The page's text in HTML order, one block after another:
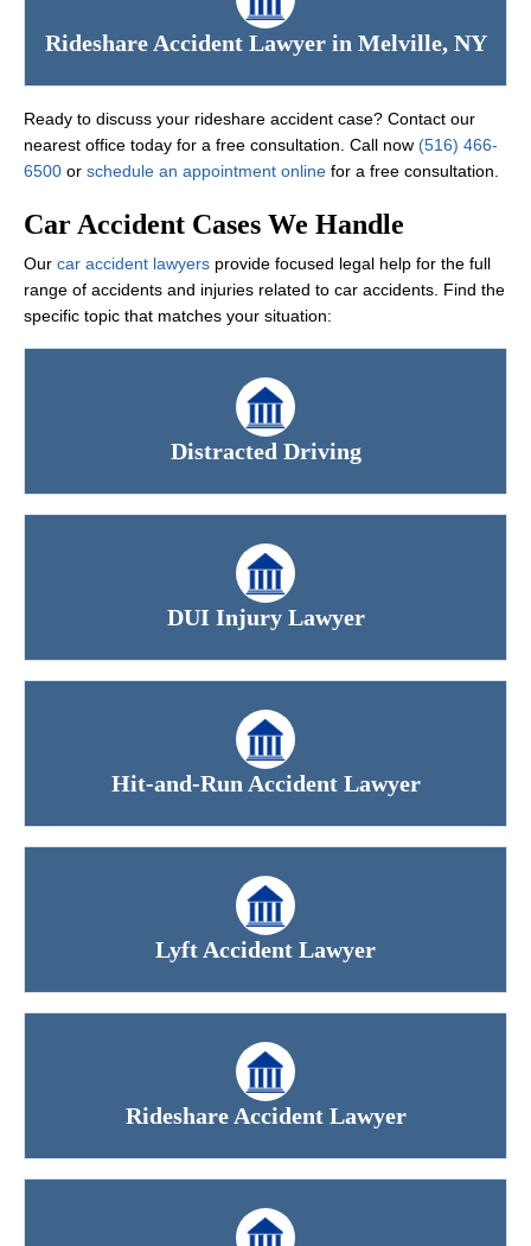
Rideshare Accident Lawyer in Melville, NY
Ready to discuss your rideshare accident case? Contact our
nearest office today for a free consultation. Call now (516) 466-
6500 or schedule an appointment online for a free consultation.
Car Accident Cases We Handle
Our car accident lawyers provide focused legal help for the full
range of accidents and injuries related to car accidents. Find the
specific topic that matches your situation:
Distracted Driving
DUI Injury Lawyer
Hit-and-Run Accident Lawyer
Lyft Accident Lawyer
Rideshare Accident Lawyer